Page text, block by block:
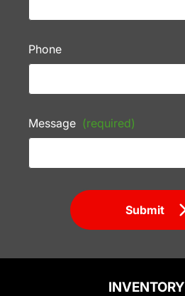
Phone
Message (required)
Submit
INVENTORY